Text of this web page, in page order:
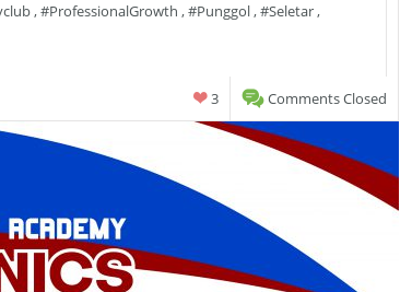
,#ProfessionalGrowth ,#punggol,#seletar,
Comments Closed
3